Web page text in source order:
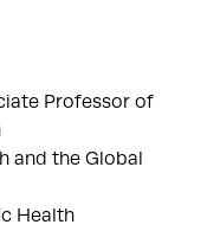
Professor of
and the Global
Health